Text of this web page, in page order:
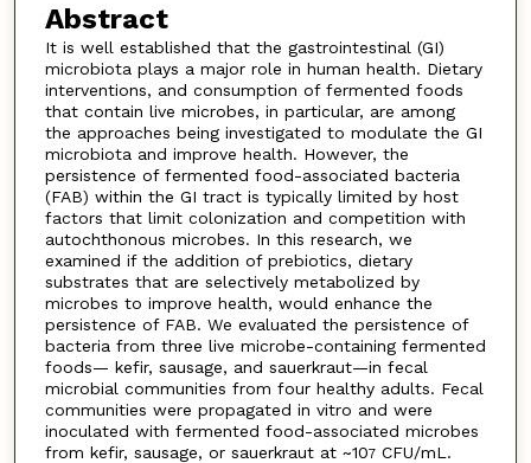
Abstract
It is well established that the gastrointestinal (GI)
microbiota plays a major role in human health. Dietary
interventions, and consumption of fermented foods
that contain live microbes, in particular, are among
the approaches being investigated to modulate the GI
microbiota and improve health. However, the
persistence of fermented food-associated bacteria
(FAB) within the GI tract is typically limited by host
factors that limit colonization and competition with
autochthonous microbes. In this research, we
examined if the addition of prebiotics, dietary
substrates that are selectively metabolized by
microbes to improve health, would enhance the
persistence of FAB. We evaluated the persistence of
bacteria from three live microbe-containing fermented
foods— kefir, sausage, and sauerkraut—in fecal
microbial communities from four healthy adults. Fecal
communities were propagated in vitro and were
inoculated with fermented food-associated microbes
from kefir, sausage, or sauerkraut at ~107CFU/mL.